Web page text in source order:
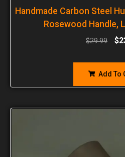
Handmade Carbon Steel
Rosewood Handle,
$29.99 $
Add To